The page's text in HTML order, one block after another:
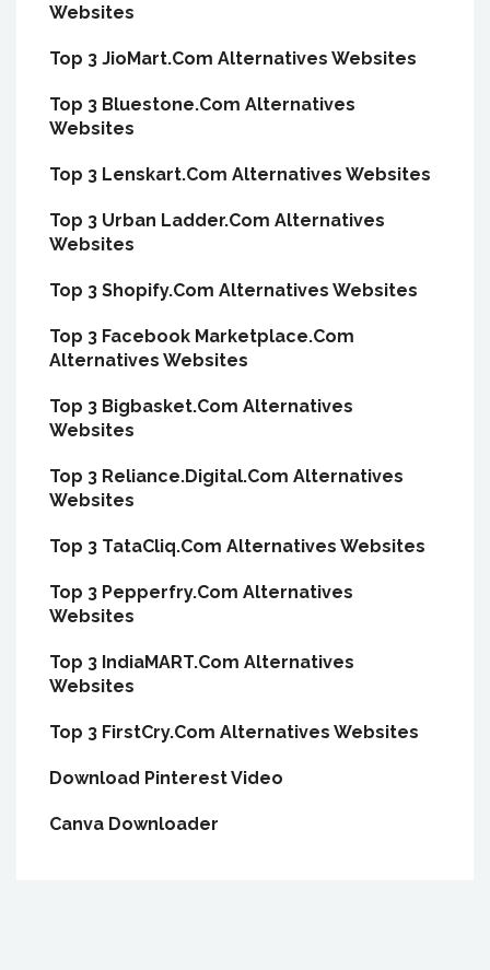
Websites
Top 3 JioMart.Com Alternatives Websites
Top 3 Bluestone.Com Alternatives
Websites
Top 3 Lenskart.Com Alternatives Websites
Top 3 Urban Ladder.Com Alternatives
Websites
Top 3 Shopify.Com Alternatives Websites
Top 3 Facebook Marketplace.Com
Alternatives Websites
Top 3 Bigbasket.Com Alternatives
Websites
Top 3 Reliance.Digital.Com Alternatives
Websites
Top 3 TataCliq.Com Alternatives Websites
Top 3 Pepperfry.Com Alternatives
Websites
Top 3 IndiaMART.Com Alternatives
Websites
Top 3 FirstCry.Com Alternatives Websites
Download Pinterest Video
Canva Downloader